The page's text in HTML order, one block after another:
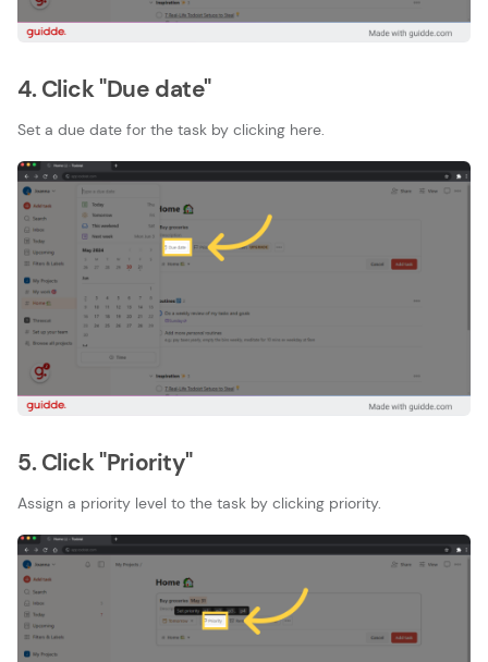
4. Click "Due date"
Set a due date for the task by clicking here.
5. Click "Priority"
Assign a priority level to the task by clicking priority.